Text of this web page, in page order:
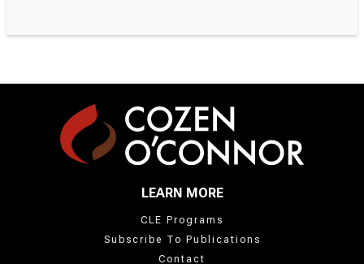
LEARN MORE
CLE Programs
Subscribe To Publications
Contact